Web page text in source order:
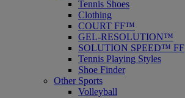
Tennis Shoes
Clothing
COURT FF™
GEL-RESOLUTION™
SOLUTION SPEED™ FF
Tennis Playing Styles
Shoe Finder
Other Sports
Volleyball